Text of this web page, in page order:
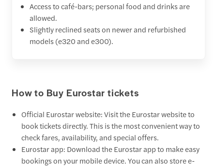
Access to café-bars; personal food and drinks are
allowed.
Slightly reclined seats on newer and refurbished
models (e320 and e300).
How to Buy Eurostar tickets
Official Eurostar website: Visit the Eurostar website to
book tickets directly. This is the most convenient way to
check fares, availability, and special offers.
Eurostar app: Download the Eurostar app to make easy
bookings on your mobile device. You can also store e-